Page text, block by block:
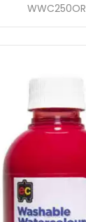
WWC250OR